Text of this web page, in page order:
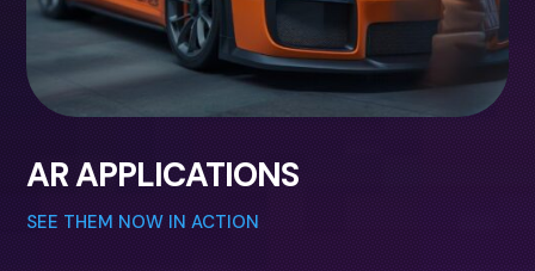
AR APPLICATIONS
SEE THEM NOW IN ACTION